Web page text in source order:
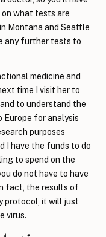
what tests are
Montana and Seattle
any further tests to
medicine and
time I visit her to
to understand the
Europe for analysis
purposes
I have the funds to do
to spend on the
do not have to have
fact, the results of
protocol, it will just
virus.